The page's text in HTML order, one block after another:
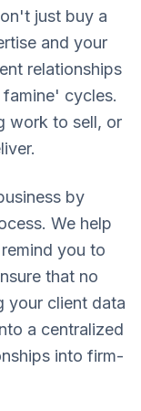
just buy a
and your
relationships
cycles.
work to sell, or
by
We help
you to
that no
your client data
a centralized
into firm-